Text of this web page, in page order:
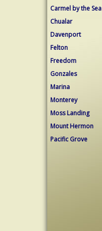
Carmel by the Sea
Chualar
Davenport
Felton
Freedom
Gonzales
Marina
Monterey
Moss Landing
Mount Hermon
Pacific Grove